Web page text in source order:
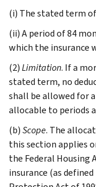
(i) The stated term
(ii) A period of 84
which the insurance
(2)Limitation. If a
stated term, no
shall be allowed for
allocable to periods
(b)Scope. The
this section applies
the Federal
insurance (as